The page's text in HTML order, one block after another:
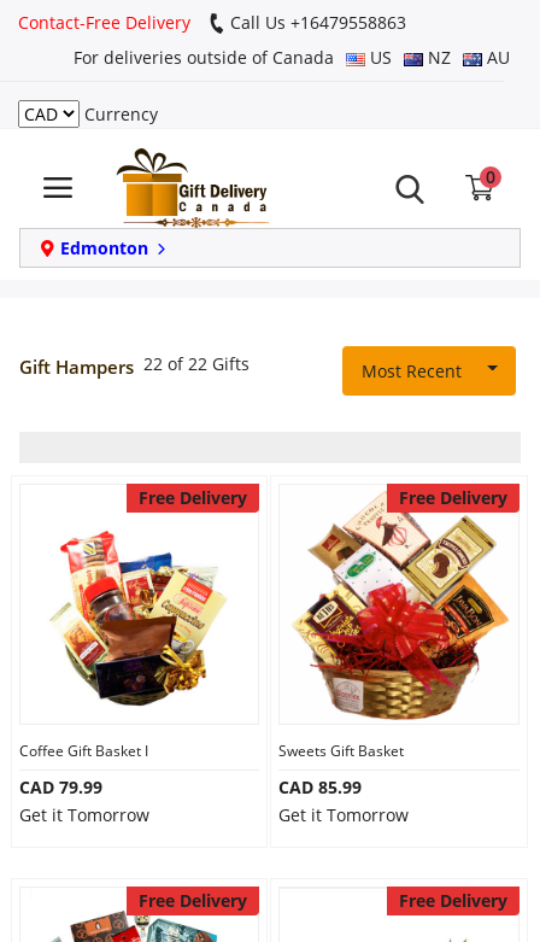
Contact-Free Delivery
Call Us +16479558863
For deliveries outside of Canada
US NZ AU
Currency
0
Edmonton
Login
Register
Track
order
Same Day
Anniversary
Cakes
Combos
Gift Hampers 22 of 22 Gifts Most Recent
Free Delivery
Coffee Gift Basket I
CAD 79.99
Get it Tomorrow
Free Delivery
Sweets Gift Basket
CAD 85.99
Get it Tomorrow
Free Delivery Free Delivery